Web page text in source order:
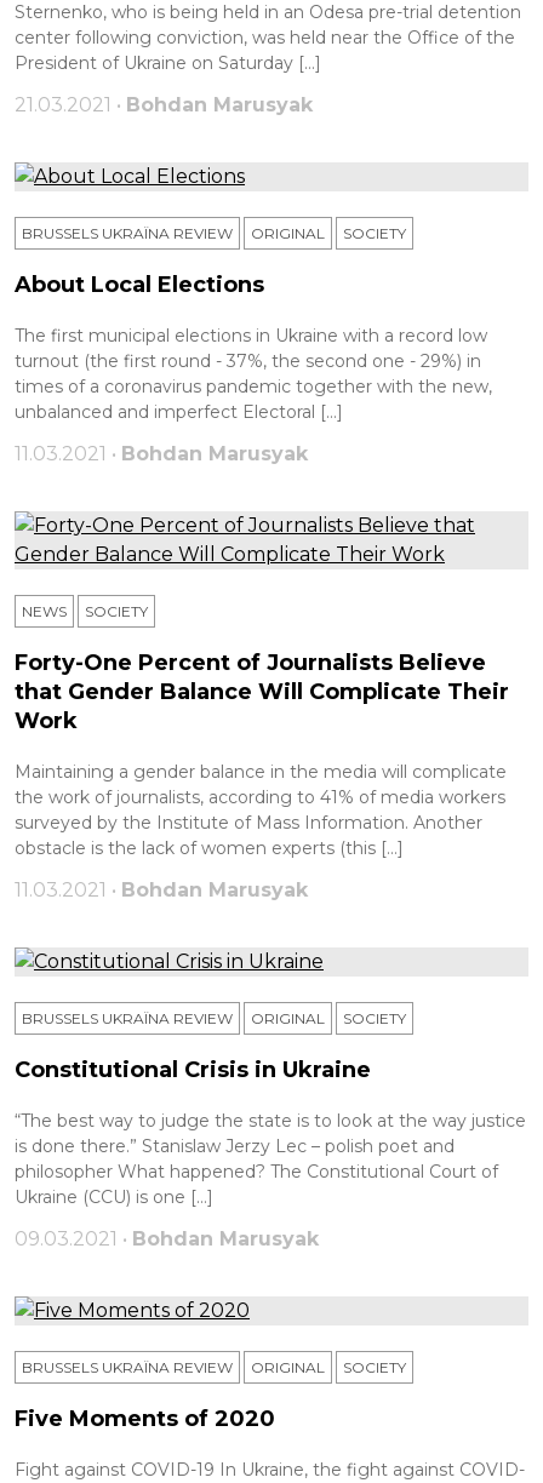
Sternenko, who is being held in an Odesa pre-trial detention
center following conviction, was held near the Office of the
President of Ukraine on Saturday […]
21.03.2021 • Bohdan Marusyak
BRUSSELS UKRAÏNA REVIEW ORIGINAL SOCIETY
About Local Elections
The first municipal elections in Ukraine with a record low
turnout (the first round - 37%, the second one - 29%) in
times of a coronavirus pandemic together with the new,
unbalanced and imperfect Electoral […]
11.03.2021 • Bohdan Marusyak
NEWS SOCIETY
Forty-One Percent of Journalists Believe
that Gender Balance Will Complicate Their
Work
Maintaining a gender balance in the media will complicate
the work of journalists, according to 41% of media workers
surveyed by the Institute of Mass Information. Another
obstacle is the lack of women experts (this […]
11.03.2021 • Bohdan Marusyak
BRUSSELS UKRAÏNA REVIEW ORIGINAL SOCIETY
Constitutional Crisis in Ukraine
“The best way to judge the state is to look at the way justice
is done there.” Stanislaw Jerzy Leс – polish poet and
philosopher What happened? The Constitutional Court of
Ukraine (CCU) is one […]
09.03.2021 • Bohdan Marusyak
BRUSSELS UKRAÏNA REVIEW ORIGINAL SOCIETY
Five Moments of 2020
Fight against COVID-19 In Ukraine, the fight against COVID-